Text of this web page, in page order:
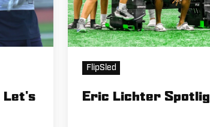
Let's
FlipSled
Eric Lichter